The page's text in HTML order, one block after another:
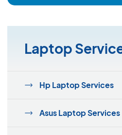
Laptop
Hp Laptop Services
Asus Laptop Services